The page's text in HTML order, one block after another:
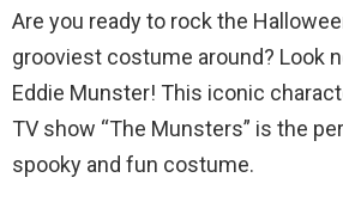
Are you ready to rock the
grooviest costume around? Look
Eddie Munster! This iconic
TV show “The Munsters” is the
spooky and fun costume.